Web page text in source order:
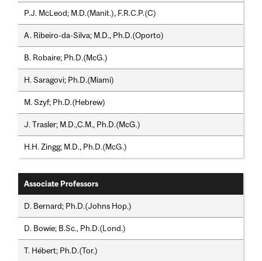
P.J. McLeod; M.D.(Manit.), F.R.C.P.(C)
A. Ribeiro-da-Silva; M.D., Ph.D.(Oporto)
B. Robaire; Ph.D.(McG.)
H. Saragovi; Ph.D.(Miami)
M. Szyf; Ph.D.(Hebrew)
J. Trasler; M.D.,C.M., Ph.D.(McG.)
H.H. Zingg; M.D., Ph.D.(McG.)
Associate Professors
D. Bernard; Ph.D.(Johns Hop.)
D. Bowie; B.Sc., Ph.D.(Lond.)
T. Hébert; Ph.D.(Tor.)